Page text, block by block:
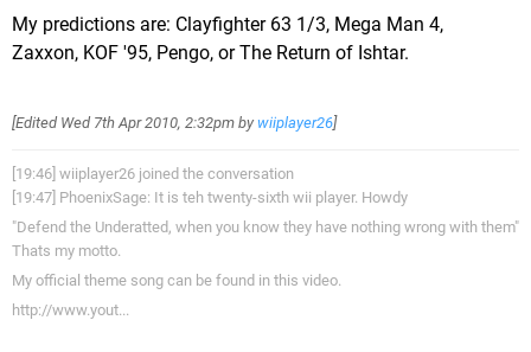
My predictions are: Clayfighter 63 1/3, Mega Man 4,
Zaxxon, KOF '95, Pengo, or The Return of Ishtar.
[Edited Wed 7th Apr 2010, 2:32pm by wiiplayer26]
[19:46] wiiplayer26 joined the conversation
[19:47] PhoenixSage: It is teh twenty-sixth wii player. Howdy
"Defend the Underatted, when you know they have nothing wrong with them"
Thats my motto.
My official theme song can be found in this video.
http://www.yout...